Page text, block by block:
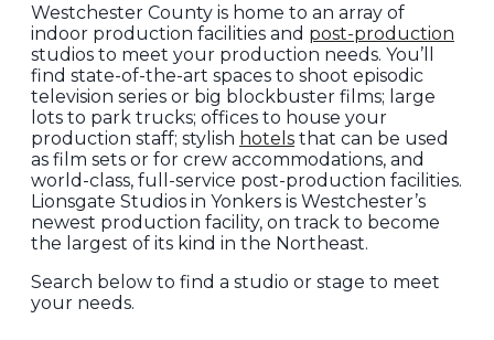
Westchester County is home to an array of
indoor production facilities and post-production
studios to meet your production needs. You’ll
find state-of-the-art spaces to shoot episodic
television series or big blockbuster films; large
lots to park trucks; offices to house your
production staff; stylish hotels that can be used
as film sets or for crew accommodations, and
world-class, full-service post-production facilities.
Lionsgate Studios in Yonkers is Westchester’s
newest production facility, on track to become
the largest of its kind in the Northeast.
Search below to find a studio or stage to meet
your needs.